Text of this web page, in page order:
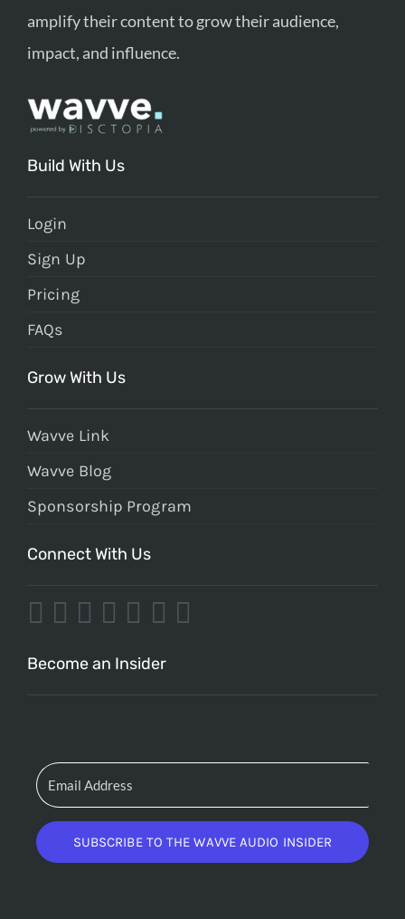
amplify their content to grow their audience,
impact, and influence.
Build With Us
Login
Sign Up
Pricing
FAQs
Grow With Us
Wavve Link
Wavve Blog
Sponsorship Program
Connect With Us
Become an Insider
SUBSCRIBE TO THE WAVVE AUDIO INSIDER